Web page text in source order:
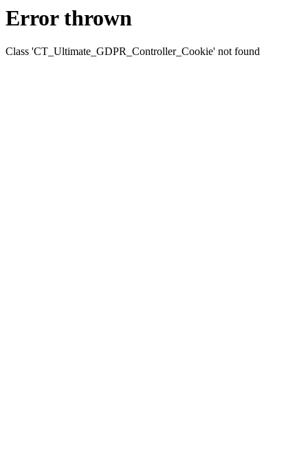
Error thrown
Class 'CT_Ultimate_GDPR_Controller_Cookie' not found